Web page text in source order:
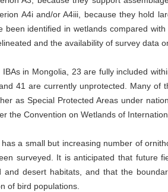
A4i and/or A4iii, because they hold
been identified in wetlands compared
and the availability of survey data
in Mongolia, 23 are fully included
41 are currently unprotected. Many of
as Special Protected Areas under
the Convention on Wetlands of
a small but increasing number of
surveyed. It is anticipated that future
and desert habitats, and that the
of bird populations.